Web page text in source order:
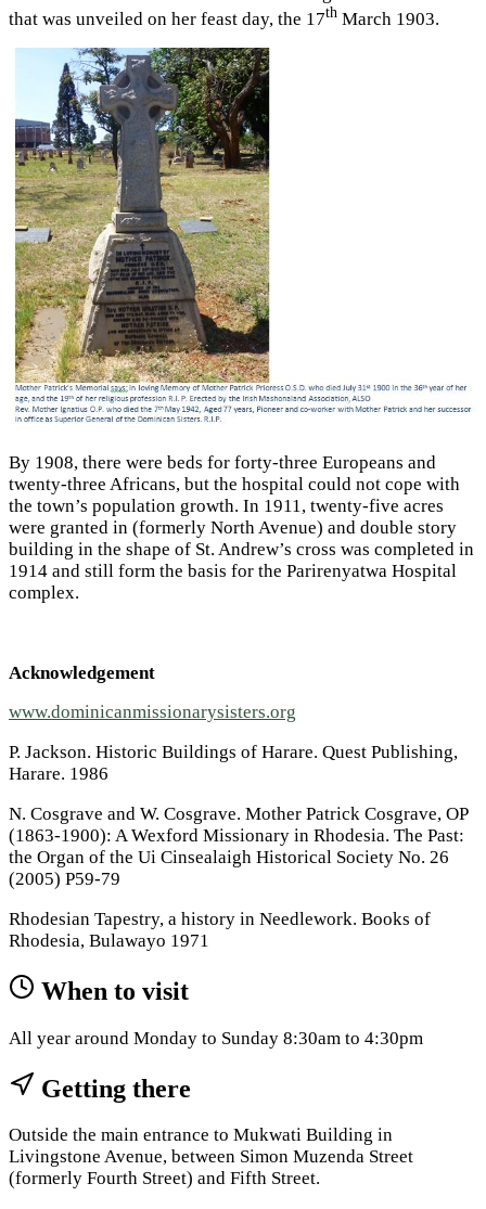
that was unveiled on her feast day, the 17th March 1903.
By 1908, there were beds for forty-three Europeans and
twenty-three Africans, but the hospital could not cope with
the town’s population growth. In 1911, twenty-five acres
were granted in (formerly North Avenue) and double story
building in the shape of St. Andrew’s cross was completed in
1914 and still form the basis for the Parirenyatwa Hospital
complex.
Acknowledgement
www.dominicanmissionarysisters.org
P. Jackson. Historic Buildings of Harare. Quest Publishing,
Harare. 1986
N. Cosgrave and W. Cosgrave. Mother Patrick Cosgrave, OP
(1863-1900): A Wexford Missionary in Rhodesia. The Past:
the Organ of the Ui Cinsealaigh Historical Society No. 26
(2005) P59-79
Rhodesian Tapestry, a history in Needlework. Books of
Rhodesia, Bulawayo 1971
When to visit
All year around Monday to Sunday 8:30am to 4:30pm
Getting there
Outside the main entrance to Mukwati Building in
Livingstone Avenue, between Simon Muzenda Street
(formerly Fourth Street) and Fifth Street.